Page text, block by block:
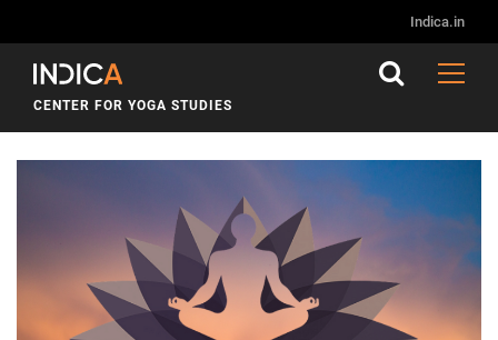
Indica.in
CENTER FOR YOGA STUDIES